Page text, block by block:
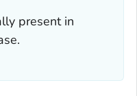
present in